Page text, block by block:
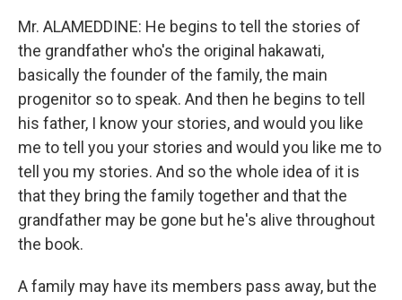
Mr. ALAMEDDINE: He begins to tell the stories of
the grandfather who's the original hakawati,
basically the founder of the family, the main
progenitor so to speak. And then he begins to tell
his father, I know your stories, and would you like
me to tell you your stories and would you like me to
tell you my stories. And so the whole idea of it is
that they bring the family together and that the
grandfather may be gone but he's alive throughout
the book.
A family may have its members pass away, but the